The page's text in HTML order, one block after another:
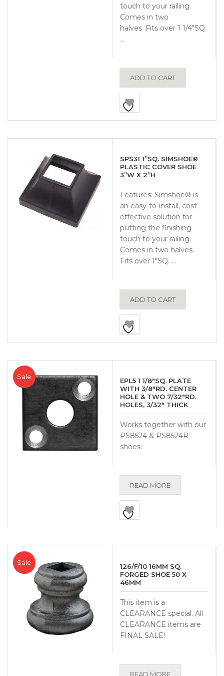
touch to your railing.
Comes in two
halves. Fits over 1 1/4″SQ.
…
ADD TO CART
SPS31 1”SQ. SIMSHOE®
PLASTIC COVER SHOE
3”W X 2”H
Features: Simshoe® is
an easy-to-install, cost-
effective solution for
putting the finishing
touch to your railing.
Comes in two halves.
Fits over 1″SQ. …
ADD TO CART
Sale
EPL5 1 1/8″SQ. PLATE
WITH 3/8″RD. CENTER
HOLE & TWO 7/32″RD.
HOLES, 3/32″ THICK
Works together with our
PS8524 & PS8524R
shoes.
READ MORE
Sale
126/F/10 16MM SQ.
FORGED SHOE 50 X
46MM
This item is a
CLEARANCE special. All
CLEARANCE items are
FINAL SALE!
READ MORE